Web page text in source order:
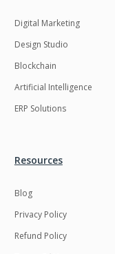
Digital Marketing
Design Studio
Blockchain
Artificial Intelligence
ERP Solutions
Resources
Blog
Privacy Policy
Refund Policy